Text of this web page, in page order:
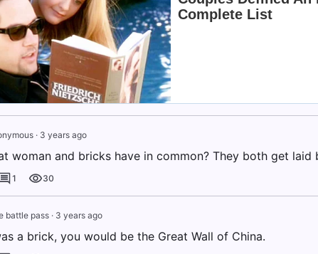
· 3 years ago
woman and bricks have in common? They both get laid
1 30
battle pass· 3 years ago
a brick, you would be the Great Wall of China.